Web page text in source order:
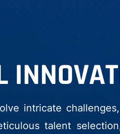
intricate
talent